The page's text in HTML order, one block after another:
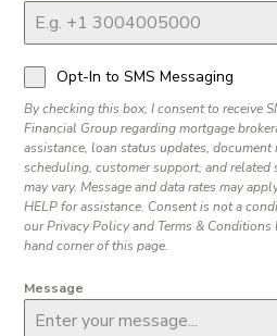
Opt-In to SMS Messaging
By checking this box, I consent to receive
Financial Group regarding mortgage
assistance, loan status updates,
scheduling, customer support, and related
may vary. Message and data rates may
HELP for assistance. Consent is not a
our Privacy Policy and Terms &
hand corner of this page.
Message